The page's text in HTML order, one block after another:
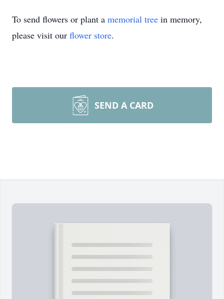
To send flowers or plant a memorial tree in memory,
please visit our flower store.
SEND A CARD